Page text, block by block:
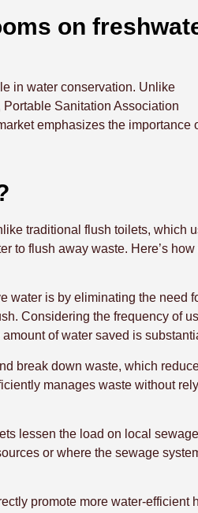
on
in water conservation. Unlike
Sanitation Association
emphasizes the importance
traditional flush toilets, which
to flush away waste. Here’s how
water is by eliminating the need
Considering the frequency of
of water saved is
break down waste, which
manages waste without
lessen the load on local sewage
or where the sewage
promote more water-efficient